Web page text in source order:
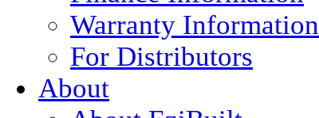
Warranty Information
For Distributors
About